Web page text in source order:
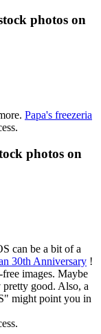
photos on
Papa's freezeria
photos on
can be a bit of a
30th Anniversary !
images. Maybe
good. Also, a
might point you in